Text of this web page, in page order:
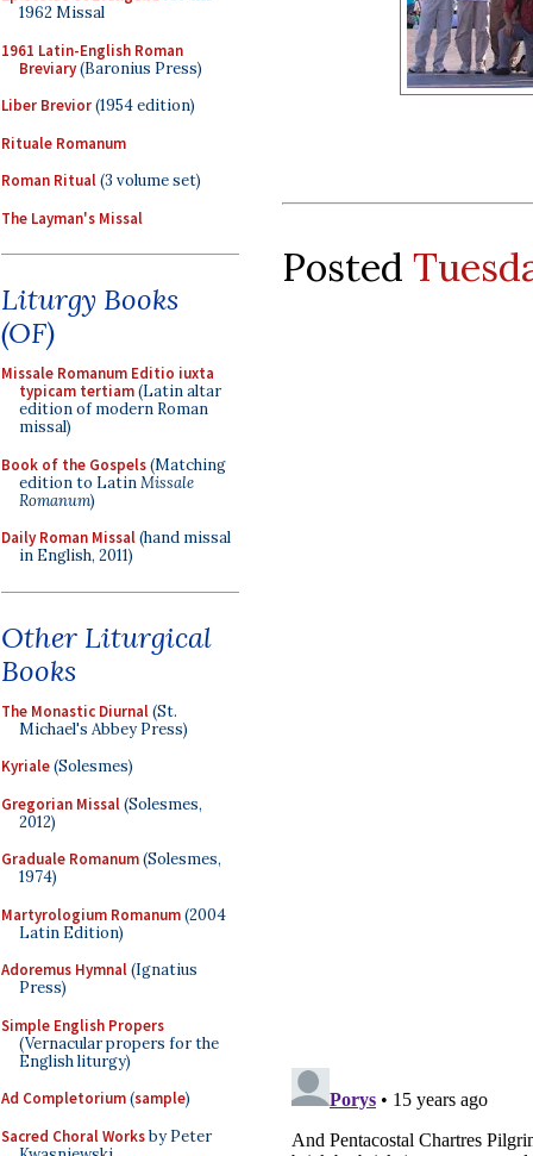
1962 Missal
1961 Latin-English Roman
Breviary(Baronius Press)
Liber Brevior(1954 edition)
Rituale Romanum
Roman Ritual(3 volume set)
The Layman's Missal
Liturgy Books
(OF)
Missale Romanum Editio iuxta
typicam tertiam(Latin altar
edition of modern Roman
missal)
Book of the Gospels(Matching
edition to LatinMissale
Romanum)
Daily Roman Missal(hand missal
in English, 2011)
Other Liturgical
Books
The Monastic Diurnal(St.
Michael's Abbey Press)
Kyriale(Solesmes)
Gregorian Missal(Solesmes,
2012)
Graduale Romanum(Solesmes,
1974)
Martyrologium Romanum(2004
Latin Edition)
Adoremus Hymnal(Ignatius
Press)
Simple English Propers
(Vernacular propers for the
English liturgy)
Ad Completorium(sample)
Sacred Choral Worksby Peter
Posted